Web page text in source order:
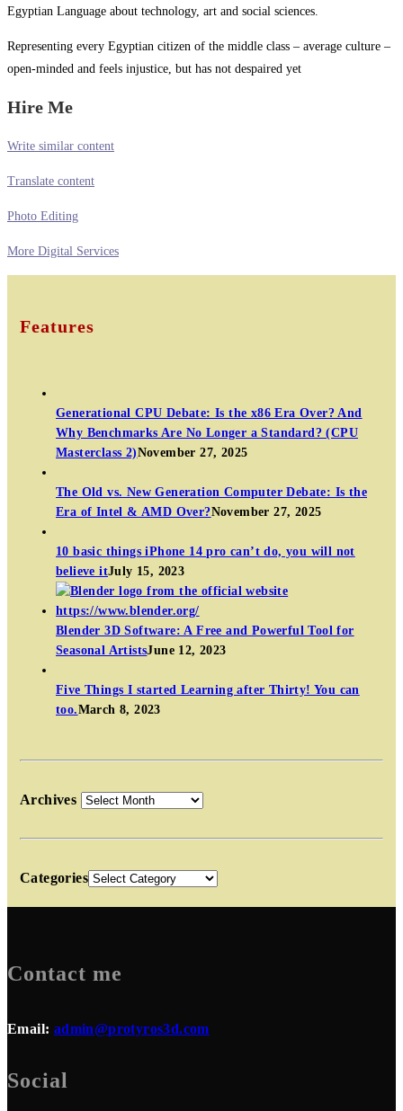
Egyptian Language about technology, art and social sciences.
Representing every Egyptian citizen of the middle class – average culture –
open-minded and feels injustice, but has not despaired yet
Hire Me
Write similar content
Translate content
Photo Editing
More Digital Services
Features
Generational CPU Debate: Is the x86 Era Over? And
Why Benchmarks Are No Longer a Standard? (CPU
Masterclass 2)November 27, 2025
The Old vs. New Generation Computer Debate: Is the
Era of Intel & AMD Over?November 27, 2025
10 basic things iPhone 14 pro can’t do, you will not
believe itJuly 15, 2023
Blender 3D Software: A Free and Powerful Tool for
Seasonal ArtistsJune 12, 2023
Five Things I started Learning after Thirty! You can
too.March 8, 2023
Archives
Categories
Contact me
Email: admin@protyros3d.com
Social